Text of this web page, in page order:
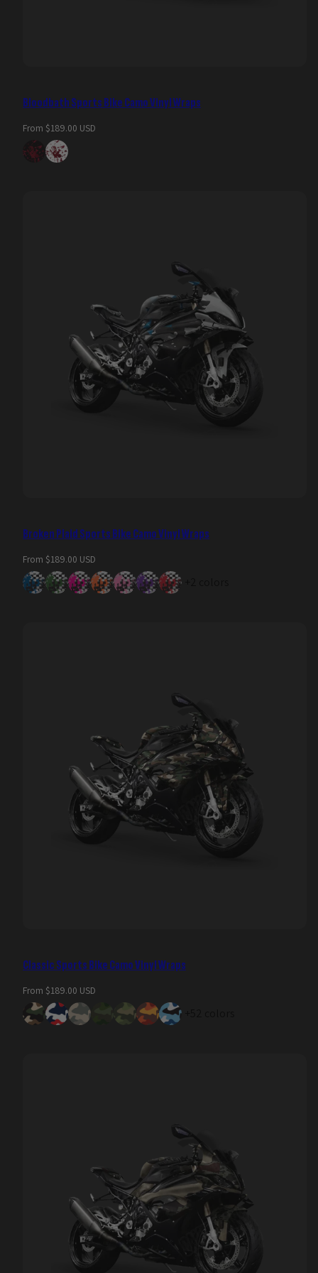
Bloodbath Sports Bike Camo Vinyl Wraps
Regular
price
From $189.00 USD
Broken Plaid Sports Bike Camo Vinyl Wraps
Regular
price
From $189.00 USD
Classic Sports Bike Camo Vinyl Wraps
Regular
price
From $189.00 USD